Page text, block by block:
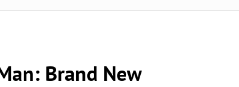
Brand New